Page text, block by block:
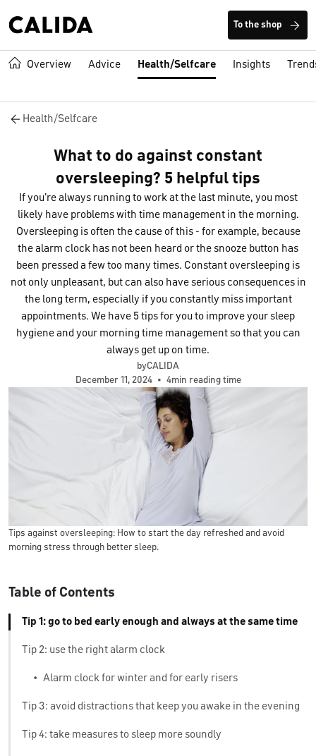
To the shop
Overview Advice Health/Selfcare Insights
Health/Selfcare
What to do against constant
oversleeping? 5 helpful tips
If you're always running to work at the last minute, you most
likely have problems with time management in the morning.
Oversleeping is often the cause of this - for example, because
the alarm clock has not been heard or the snooze button has
been pressed a few too many times. Constant oversleeping is
not only unpleasant, but can also have serious consequences in
the long term, especially if you constantly miss important
appointments. We have 5 tips for you to improve your sleep
hygiene and your morning time management so that you can
always get up on time.
byCALIDA
December 11, 2024
• 4min reading time
Tips against oversleeping: How to start the day refreshed and avoid
morning stress through better sleep.
Table of Contents
Tip 1: go to bed early enough and always at the same time
Tip 2: use the right alarm clock
• Alarm clock for winter and for early risers
Tip 3: avoid distractions that keep you awake in the evening
Tip 4: take measures to sleep more soundly